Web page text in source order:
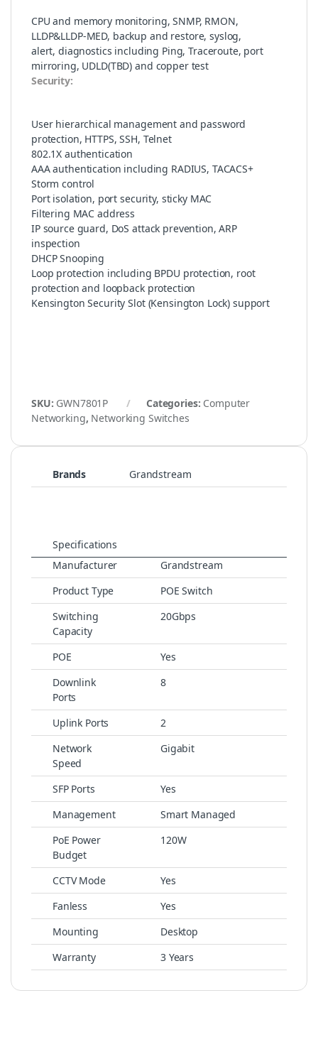
CPU and memory monitoring, SNMP, RMON,
LLDP&LLDP-MED, backup and restore, syslog,
alert, diagnostics including Ping, Traceroute, port
mirroring, UDLD(TBD) and copper test
Security:
User hierarchical management and password
protection, HTTPS, SSH, Telnet
802.1X authentication
AAA authentication including RADIUS, TACACS+
Storm control
Port isolation, port security, sticky MAC
Filtering MAC address
IP source guard, DoS attack prevention, ARP
inspection
DHCP Snooping
Loop protection including BPDU protection, root
protection and loopback protection
Kensington Security Slot (Kensington Lock) support
SKU: GWN7801P Categories: Computer
Networking, Networking Switches
Brands Grandstream
Specifications
Manufacturer
Grandstream
Product Type
POE Switch
Switching
Capacity
20Gbps
POE
Yes
Downlink
Ports
8
Uplink Ports
2
Network
Speed
Gigabit
SFP Ports
Yes
Management
Smart Managed
PoE Power
Budget
120W
CCTV Mode
Yes
Fanless
Yes
Mounting
Desktop
Warranty
3 Years